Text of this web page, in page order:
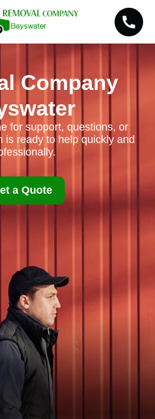
Company
for support, questions, or
is ready to help quickly and
a Quote